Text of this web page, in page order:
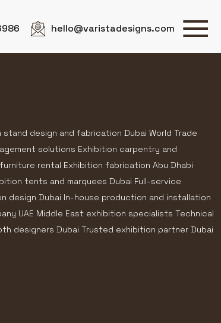
hello@varistadesigns.com
design and fabrication Dubai World Trade
solutions Exhibition carpentry and
rental Exhibition fabrication Abu Dhabi
tents and marquees Dubai Full-service
design Dubai In-house production and installation
UAE Middle East exhibition specialists Technical
designers Dubai Trusted exhibition partner Dubai